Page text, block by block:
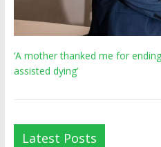
‘A mother thanked me for
assisted dying’
Latest Posts